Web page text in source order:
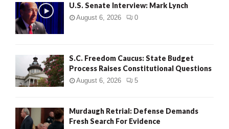
U.S. Senate Interview: Mark Lynch
August 6, 2026 0
S.C. Freedom Caucus: State Budget
Process Raises Constitutional Questions
August 6, 2026 5
Murdaugh Retrial: Defense Demands
Fresh Search For Evidence